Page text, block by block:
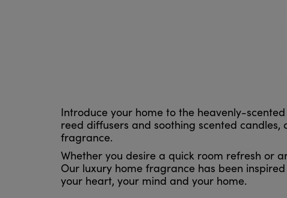
Introduce your home to the heavenly-
reed diffusers and soothing scented
fragrance.
Whether you desire a quick room refresh or
Our luxury home fragrance has been
your heart, your mind and your home.